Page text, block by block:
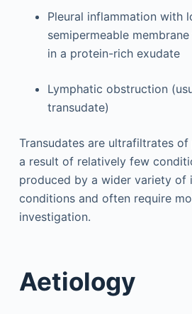
Pleural inflammation with
semipermeable
in a protein-rich exudate
Lymphatic obstruction
transudate)
Transudates are ultrafiltrates of
a result of relatively few
produced by a wider variety of
conditions and often require
investigation.
Aetiology